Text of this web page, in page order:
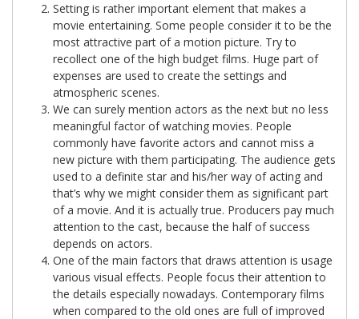
Setting is rather important element that makes a
movie entertaining. Some people consider it to be the
most attractive part of a motion picture. Try to
recollect one of the high budget films. Huge part of
expenses are used to create the settings and
atmospheric scenes.
We can surely mention actors as the next but no less
meaningful factor of watching movies. People
commonly have favorite actors and cannot miss a
new picture with them participating. The audience gets
used to a definite star and his/her way of acting and
that’s why we might consider them as significant part
of a movie. And it is actually true. Producers pay much
attention to the cast, because the half of success
depends on actors.
One of the main factors that draws attention is usage
various visual effects. People focus their attention to
the details especially nowadays. Contemporary films
when compared to the old ones are full of improved